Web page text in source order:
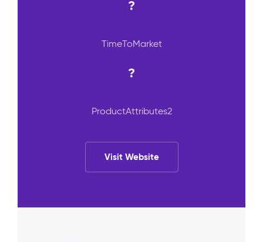
?
TimeToMarket
?
ProductAttributes2
Visit Website